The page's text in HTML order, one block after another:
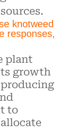
knotweed
responses,
plant
growth
to